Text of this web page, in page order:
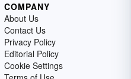
COMPANY
About Us
Contact Us
Privacy Policy
Editorial Policy
Cookie Settings